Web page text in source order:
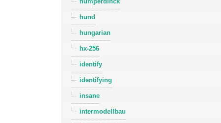
hund
hungarian
hx-256
identify
identifying
insane
intermodellbau